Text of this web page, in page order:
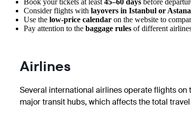
Book your tickets at least 45–60 days before
Consider flights with layovers in Istanbul or Astana
Use the low-price calendar on the website to
Pay attention to the baggage rules of different
Airlines
Several international airlines operate flights on
major transit hubs, which affects the total